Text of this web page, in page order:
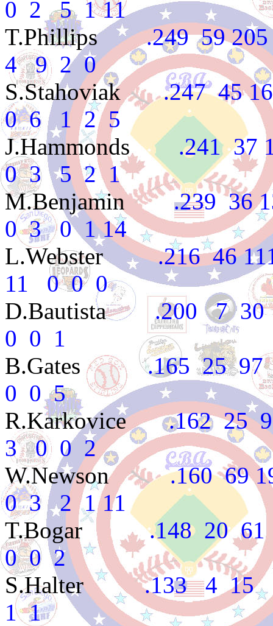
0 2 5 1 11
T.Phillips.249 59 205
4 9 2 0
S.Stahoviak.247 45
0 6 1 2 5
J.Hammonds.241 37
0 3 5 2 1
M.Benjamin.239 36
0 3 0 1 14
L.Webster.216 46
11 0 0 0
D.Bautista.200 7 30
0 0 1
B.Gates .165 25 97
0 0 5
R.Karkovice.162 25
3 0 0 2
W.Newson.160 69
0 3 2 1 11
T.Bogar.148 20 61
0 0 2
S.Halter.133 4 15 1
1 1